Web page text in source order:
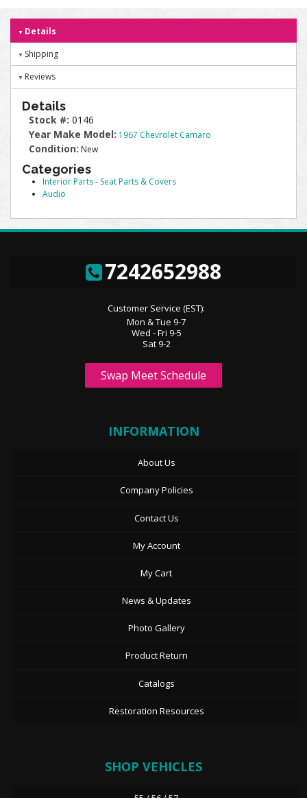
Details
Shipping
Reviews
Details
Stock #: 0146
Year Make Model: 1967 Chevrolet Camaro
Condition: New
Categories
Interior Parts- Seat Parts & Covers
Audio
7242652988
Customer Service (EST):
Mon & Tue 9-7
Wed - Fri 9-5
Sat 9-2
Swap Meet Schedule
INFORMATION
About Us
Company Policies
Contact Us
My Account
My Cart
News & Updates
Photo Gallery
Product Return
Catalogs
Restoration Resources
SHOP VEHICLES